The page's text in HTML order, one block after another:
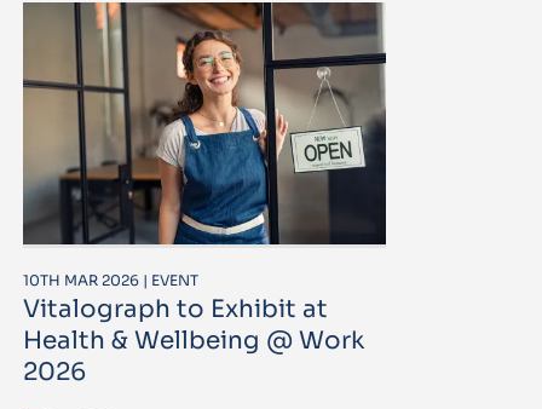
10TH MAR 2026 | EVENT
Vitalograph to Exhibit at
Health & Wellbeing @ Work
2026